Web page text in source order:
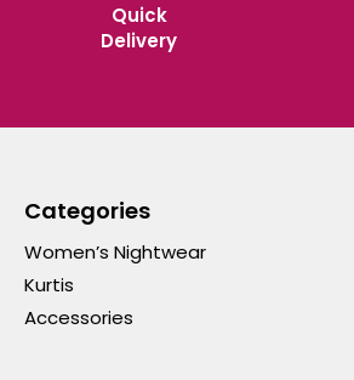
Quick
Delivery
Categories
Women’s Nightwear
Kurtis
Accessories